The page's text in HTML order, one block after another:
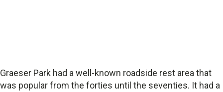
Graeser Park had a well-known roadside rest area that
was popular from the forties until the seventies. It had a